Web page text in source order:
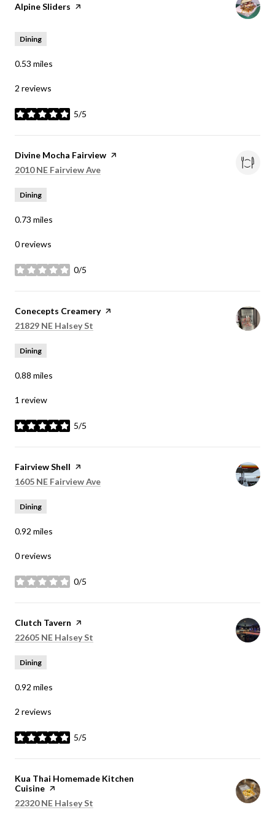
Visit the
Alpine Sliders page on Yelp
Dining
0.53 miles
2 reviews
5/5
stars
Visit the
Divine Mocha Fairview page on Yelp
Search
2010 NE Fairview Ave
Dining
0.73 miles
0 reviews
0/5
stars
Visit the
Conecepts Creamerypage on Yelp
Search
21829 NE Halsey St
Dining
0.88 miles
1 review
5/5
stars
Visit the
Fairview Shell page on Yelp
Search
1605 NE Fairview Ave
Dining
0.92 miles
0 reviews
0/5
stars
Visit the
Clutch Tavern page on Yelp
Search
22605 NE Halsey St
Dining
0.92 miles
2 reviews
5/5
stars
Visit the
Kua Thai Homemade Kitchen
Cuisine page on Yelp
Search
22320 NE Halsey St